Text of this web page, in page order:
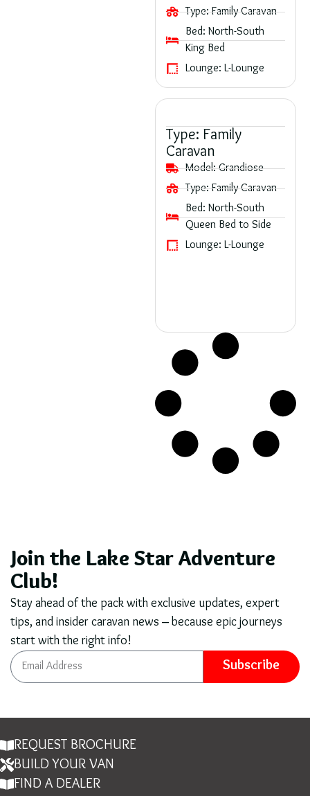
Type:Family Caravan
Bed: North-South
King Bed
Lounge: L-Lounge
Type: Family
Caravan
Model:Grandiose
Type:Family Caravan
Bed: North-South
Queen Bed to Side
Lounge: L-Lounge
Join the Lake Star Adventure
Club!
Stay ahead of the pack with exclusive updates, expert
tips, and insider caravan news – because epic journeys
start with the right info!
Subscribe
REQUEST BROCHURE
BUILD YOUR VAN
FIND A DEALER